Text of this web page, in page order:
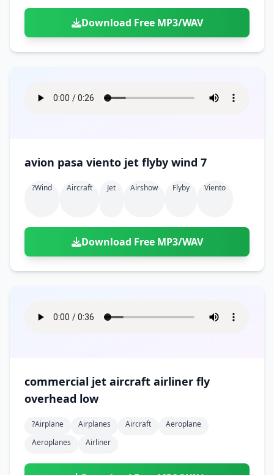
Download Free MP3/WAV
avion pasa viento jet flyby wind 7
?wind Aircraft Jet Airshow Flyby Viento
Download Free MP3/WAV
commercial jet aircraft airliner fly
overhead low
?airplane Airplanes Aircraft
Aeroplane
Aeroplanes
Airliner